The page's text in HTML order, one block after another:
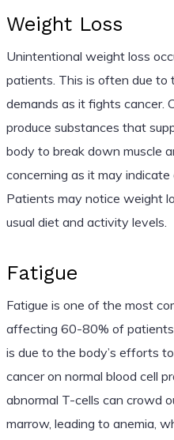
Weight Loss
Unintentional weight loss
patients. This is often due to
demands as it fights cancer.
produce substances that
body to break down muscle
concerning as it may
Patients may notice weight
usual diet and activity levels.
Fatigue
Fatigue is one of the most
affecting 60-80% of
is due to the body’s efforts
cancer on normal blood cell
abnormal T-cells can crowd
marrow, leading to anemia,